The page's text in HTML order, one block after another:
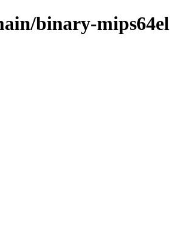
binary-mips64el